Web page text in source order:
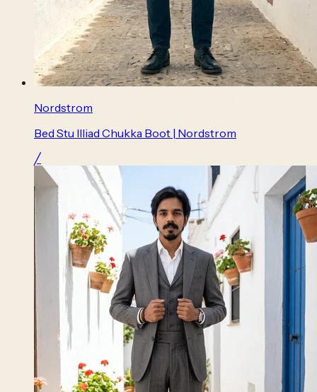
Nordstrom
Bed Stu Illiad Chukka Boot | Nordstrom
╱